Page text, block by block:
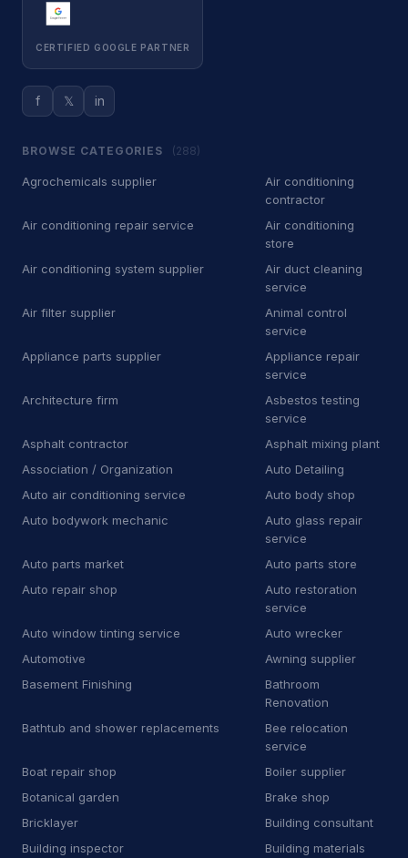
Waste & Removal
526
2,247
Kids Academy 21
Fencing school 14
Training center 6
Other Services 10,694
A Agrochemicals supplier 8
A Air conditioning system supplier 21
A Air filter supplier 3
5
7
A Auto body shop 4
CERTIFIED GOOGLE PARTNER
f 𝕏 in
BROWSE CATEGORIES (288)
Agrochemicals supplier
Air conditioning
contractor
Air conditioning repair service
Air conditioning
store
Air conditioning system supplier
Air duct cleaning
service
Air filter supplier
Animal control
service
Appliance parts supplier
Appliance repair
service
Architecture firm
Asbestos testing
service
Asphalt contractor
Asphalt mixing plant
Association / Organization
Auto Detailing
Auto air conditioning service
Auto body shop
Auto bodywork mechanic
Auto glass repair
service
Auto parts market
Auto parts store
Auto repair shop
Auto restoration
service
Auto window tinting service
Auto wrecker
Automotive
Awning supplier
Basement Finishing
Bathroom
Renovation
Bathtub and shower replacements
Bee relocation
service
Boat repair shop
Boiler supplier
Botanical garden
Brake shop
Bricklayer
Building consultant
Building inspector
Building materials